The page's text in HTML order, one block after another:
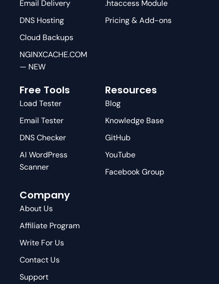
Email Delivery
DNS Hosting
Cloud Backups
NGINXCACHE.COM
— NEW
.htaccess Module
Pricing & Add-ons
Free Tools
Load Tester
Email Tester
DNS Checker
AI WordPress
Scanner
Resources
Blog
Knowledge Base
GitHub
YouTube
Facebook Group
Company
About Us
Affiliate Program
Write For Us
Contact Us
Support